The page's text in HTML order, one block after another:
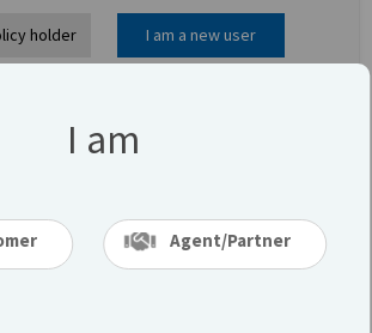
holder I am a new user
I am
Agent/Partner